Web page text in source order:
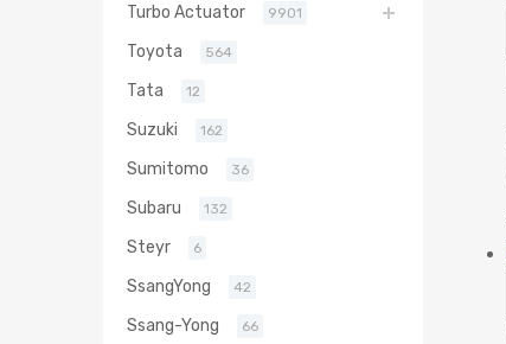
Turbo Actuator 9901
Toyota 564
Tata 12
Suzuki 162
Sumitomo 36
Subaru 132
Steyr 6
SsangYong 42
Ssang-Yong 66